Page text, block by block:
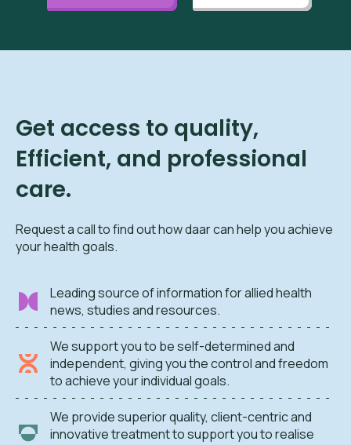
Get access to quality,
Efficient, and professional
care.
Request a call to find out how daar can help you achieve
your health goals.
Leading source of information for allied health
news, studies and resources.
We support you to be self-determined and
independent, giving you the control and freedom
to achieve your individual goals.
We provide superior quality, client-centric and
innovative treatment to support you to realise